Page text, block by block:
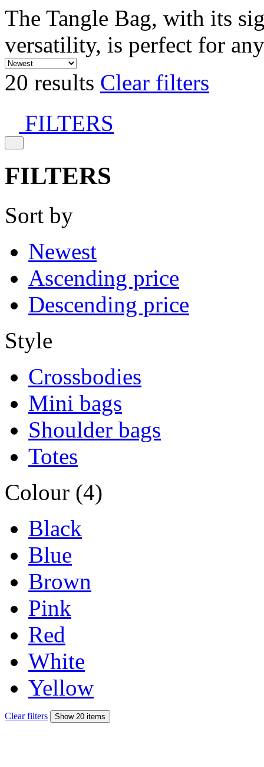
The Tangle Bag, with its
versatility, is perfect for
20 results Clear filters
FILTERS
FILTERS
Sort by
Newest
Ascending price
Descending price
Style
Crossbodies
Mini bags
Shoulder bags
Totes
Colour (4)
Black
Blue
Brown
Pink
Red
White
Yellow
Clear filters Show 20 items